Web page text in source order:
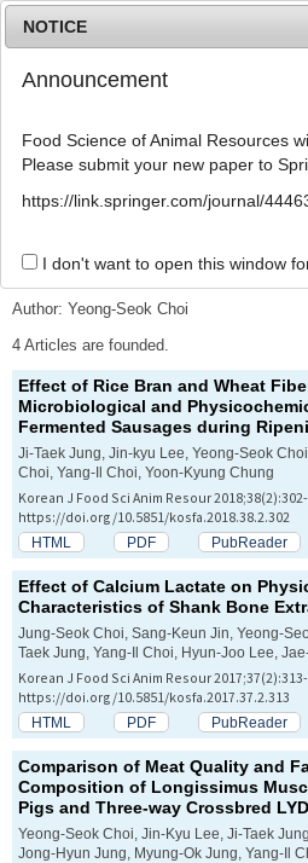
Advanced
Search Keywords
Author: Yeong-Seok Choi
4 Articles are founded.
Effect of Rice Bran and Wheat
Microbiological and
Fermented Sausages during
Ji-Taek Jung, Jin-kyu Lee, Yeong-Seok
Choi, Yang-Il Choi, Yoon-Kyung Chung
Korean J Food Sci Anim Resour
https://doi.org/10.5851/kosfa.2018.38.2.302
HTML PDF PubReader
Effect of Calcium Lactate on
Characteristics of Shank Bone
Jung-Seok Choi, Sang-Keun Jin, Yeong-
Taek Jung, Yang-Il Choi, Hyun-Joo Lee,
Korean J Food Sci Anim Resour
https://doi.org/10.5851/kosfa.2017.37.2.313
HTML PDF PubReader
Comparison of Meat Quality and
Composition of Longissimus
Pigs and Three-way Crossbred
Yeong-Seok Choi, Jin-Kyu Lee, Ji-Taek
Jong-Hyun Jung, Myung-Ok Jung, Yang-Il
NOTICE
Announcement
Food Science of Animal Resources
Please submit your new paper to
https://link.springer.com/journal/
I don't want to open this window